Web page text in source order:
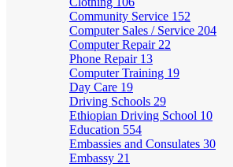
Community Service 152
Computer Sales / Service 204
Computer Repair 22
Phone Repair 13
Computer Training 19
Day Care 19
Driving Schools 29
Ethiopian Driving School 10
Education 554
Embassies and Consulates 30
Embassy 21